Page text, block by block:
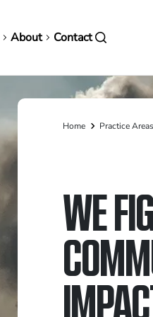
About Contact
Breadcrumb
Home Practice Areas
WE